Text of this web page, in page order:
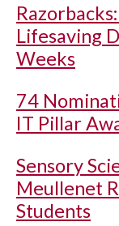
Lifesaving
Weeks
74
IT Pillar
Sensory
Meullenet
Students